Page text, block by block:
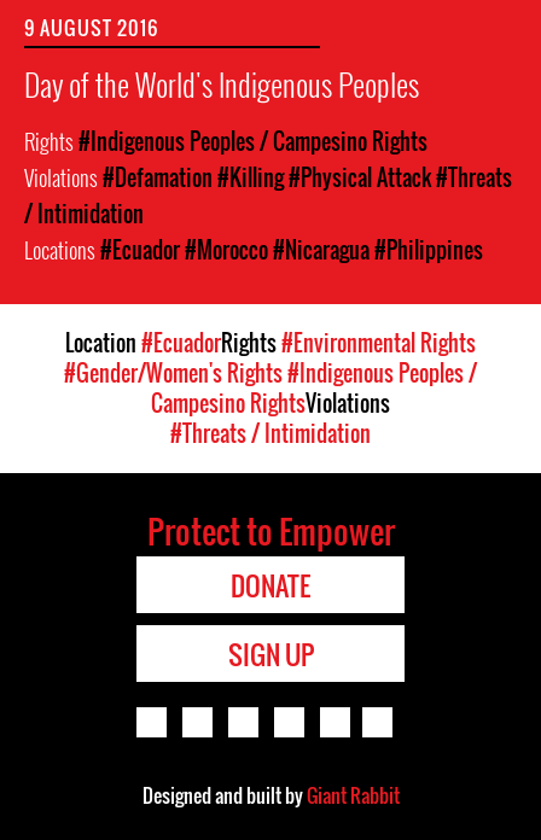
9 AUGUST 2016
Day of the World's Indigenous Peoples
Rights#Indigenous Peoples / Campesino Rights
Violations#Defamation#Killing#Physical Attack#Threats
/ Intimidation
Locations#Ecuador#Morocco#Nicaragua#Philippines
Location#EcuadorRights#Environmental Rights
#Gender/Women's Rights#Indigenous Peoples /
Campesino RightsViolations
#Threats / Intimidation
Protect to Empower
DONATE
SIGN UP
Designed and built byGiant Rabbit